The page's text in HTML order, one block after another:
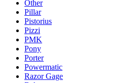
Other
Pillar
Pistorius
Pizzi
PMK
Pony
Porter
Powermatic
Razor Gage